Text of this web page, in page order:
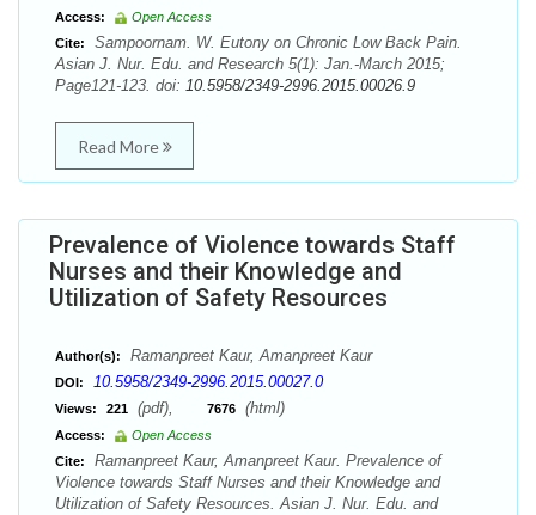
Access:
Open Access
Cite:
Sampoornam. W. Eutony on Chronic Low Back Pain.
Asian J. Nur. Edu. and Research 5(1): Jan.-March 2015;
Page121-123. doi: 10.5958/2349-2996.2015.00026.9
Read More
Prevalence of Violence towards Staff
Nurses and their Knowledge and
Utilization of Safety Resources
Author(s): Ramanpreet Kaur, Amanpreet Kaur
DOI: 10.5958/2349-2996.2015.00027.0
Views: 221 (pdf), 7676 (html)
Access:
Open Access
Cite:
Ramanpreet Kaur, Amanpreet Kaur. Prevalence of
Violence towards Staff Nurses and their Knowledge and
Utilization of Safety Resources. Asian J. Nur. Edu. and